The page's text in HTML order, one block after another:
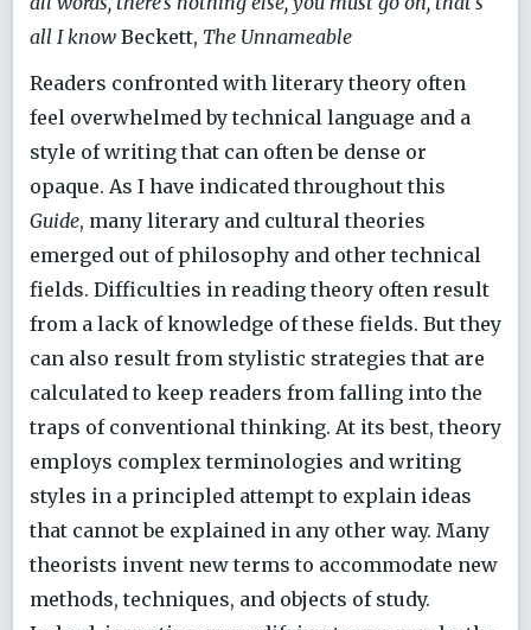
all I know Beckett, The Unnameable
Readers confronted with literary theory often
feel overwhelmed by technical language and a
style of writing that can often be dense or
opaque. As I have indicated throughout this
Guide, many literary and cultural theories
emerged out of philosophy and other technical
fields. Difficulties in reading theory often result
from a lack of knowledge of these fields. But they
can also result from stylistic strategies that are
calculated to keep readers from falling into the
traps of conventional thinking. At its best, theory
employs complex terminologies and writing
styles in a principled attempt to explain ideas
that cannot be explained in any other way. Many
theorists invent new terms to accommodate new
methods, techniques, and objects of study.